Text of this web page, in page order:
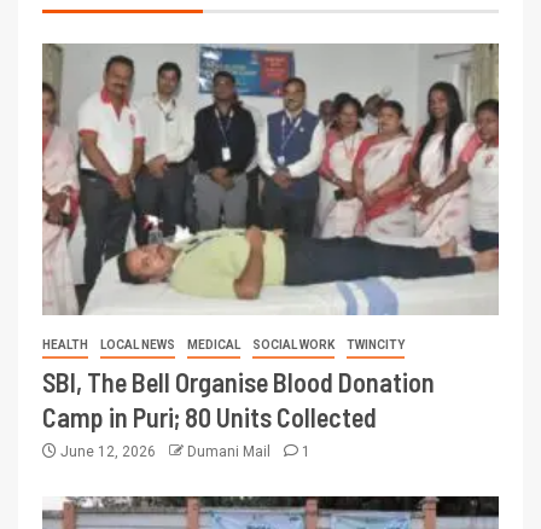
HEALTH LOCAL NEWS MEDICAL SOCIAL WORK TWINCITY
SBI, The Bell Organise Blood Donation
Camp in Puri; 80 Units Collected
June 12, 2026 Dumani Mail 1